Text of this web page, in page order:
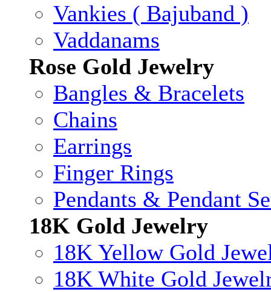
Vankies ( Bajuband )
Vaddanams
Rose Gold Jewelry
Bangles & Bracelets
Chains
Earrings
Finger Rings
Pendants & Pendant
18K Gold Jewelry
18K Yellow Gold
18K White Gold